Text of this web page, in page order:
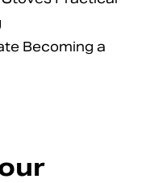
Becoming a